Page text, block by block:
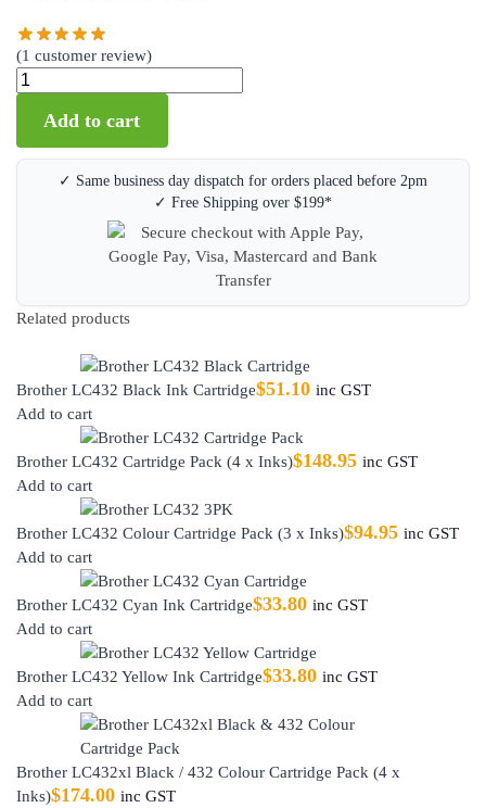
(1 customer review)
Add to cart
✓ Same business day dispatch for orders placed before 2pm
✓ Free Shipping over $199*
Related products
Brother LC432 Black Ink Cartridge$51.10 inc GST
Add to cart
Brother LC432 Cartridge Pack (4 x Inks)$148.95 inc GST
Add to cart
Brother LC432 Colour Cartridge Pack (3 x Inks)$94.95 inc GST
Add to cart
Brother LC432 Cyan Ink Cartridge$33.80 inc GST
Add to cart
Brother LC432 Yellow Ink Cartridge$33.80 inc GST
Add to cart
Brother LC432xl Black / 432 Colour Cartridge Pack (4 x
Inks)$174.00 inc GST